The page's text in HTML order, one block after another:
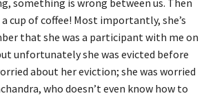
something is wrong between us. Then
cup of coffee! Most importantly, she’s
that she was a participant with me on
unfortunately she was evicted before
about her eviction; she was worried
who doesn’t even know how to